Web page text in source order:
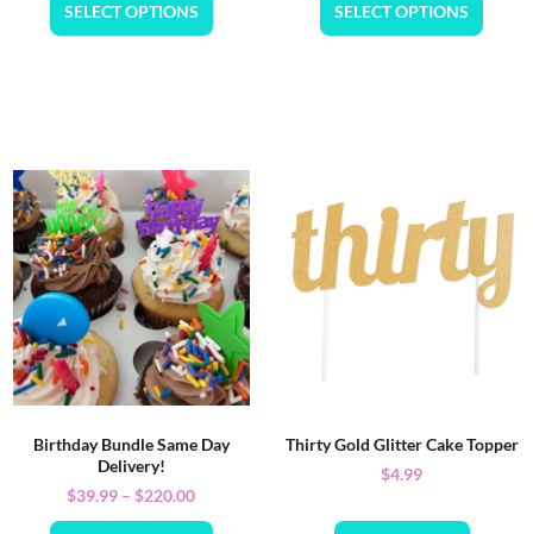
SELECT OPTIONS SELECT OPTIONS
Birthday Bundle Same Day
Delivery!
$39.99 – $220.00
Thirty Gold Glitter Cake Topper
$4.99